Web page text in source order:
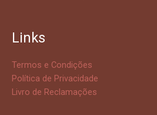
Links
Termos e Condições
Política de Privacidade
Livro de Reclamações